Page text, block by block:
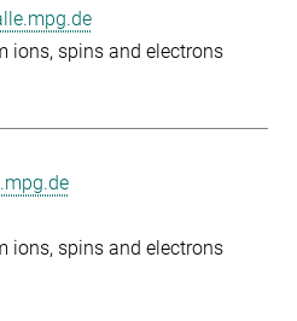
ions, spins and electrons
ions, spins and electrons